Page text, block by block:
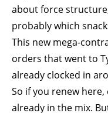
about force
probably which
This new mega-
orders that went to
already clocked in
So if you renew
already in the mix.